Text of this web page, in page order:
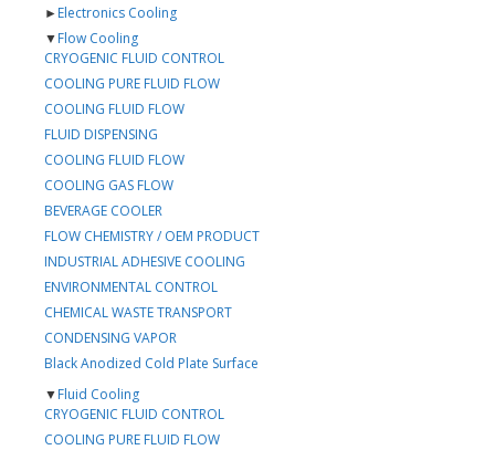
►Electronics Cooling
▼Flow Cooling
CRYOGENIC FLUID CONTROL
COOLING PURE FLUID FLOW
COOLING FLUID FLOW
FLUID DISPENSING
COOLING FLUID FLOW
COOLING GAS FLOW
BEVERAGE COOLER
FLOW CHEMISTRY / OEM PRODUCT
INDUSTRIAL ADHESIVE COOLING
ENVIRONMENTAL CONTROL
CHEMICAL WASTE TRANSPORT
CONDENSING VAPOR
Black Anodized Cold Plate Surface
▼Fluid Cooling
CRYOGENIC FLUID CONTROL
COOLING PURE FLUID FLOW